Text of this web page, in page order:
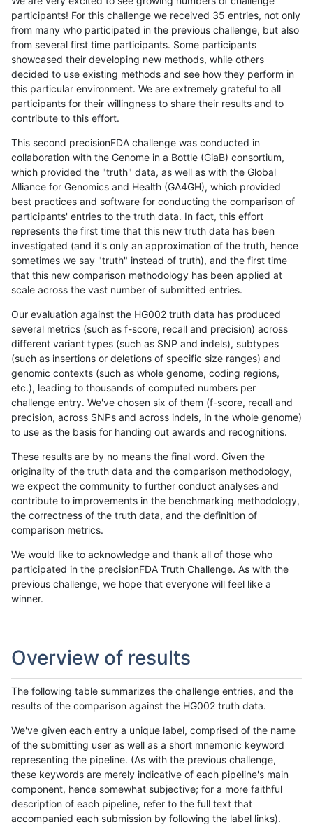
participants! For this challenge we received 35 entries, not only
from many who participated in the previous challenge, but also
from several first time participants. Some participants
showcased their developing new methods, while others
decided to use existing methods and see how they perform in
this particular environment. We are extremely grateful to all
participants for their willingness to share their results and to
contribute to this effort.
This second precisionFDA challenge was conducted in
collaboration with the Genome in a Bottle (GiaB) consortium,
which provided the "truth" data, as well as with the Global
Alliance for Genomics and Health (GA4GH), which provided
best practices and software for conducting the comparison of
participants' entries to the truth data. In fact, this effort
represents the first time that this new truth data has been
investigated (and it's only an approximation of the truth, hence
sometimes we say "truth" instead of truth), and the first time
that this new comparison methodology has been applied at
scale across the vast number of submitted entries.
Our evaluation against the HG002 truth data has produced
several metrics (such as f-score, recall and precision) across
different variant types (such as SNP and indels), subtypes
(such as insertions or deletions of specific size ranges) and
genomic contexts (such as whole genome, coding regions,
etc.), leading to thousands of computed numbers per
challenge entry. We've chosen six of them (f-score, recall and
precision, across SNPs and across indels, in the whole genome)
to use as the basis for handing out awards and recognitions.
These results are by no means the final word. Given the
originality of the truth data and the comparison methodology,
we expect the community to further conduct analyses and
contribute to improvements in the benchmarking methodology,
the correctness of the truth data, and the definition of
comparison metrics.
We would like to acknowledge and thank all of those who
participated in the precisionFDA Truth Challenge. As with the
previous challenge, we hope that everyone will feel like a
winner.
Overview of results
The following table summarizes the challenge entries, and the
results of the comparison against the HG002 truth data.
We've given each entry a unique label, comprised of the name
of the submitting user as well as a short mnemonic keyword
representing the pipeline. (As with the previous challenge,
these keywords are merely indicative of each pipeline's main
component, hence somewhat subjective; for a more faithful
description of each pipeline, refer to the full text that
accompanied each submission by following the label links).